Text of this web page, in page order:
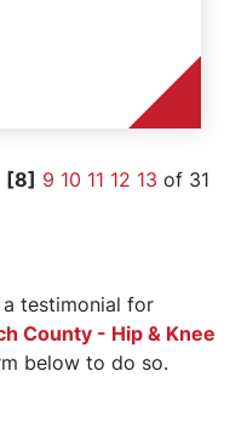
[8] 9 10 11 12 13 of 31
testimonial for
County - Hip & Knee
below to do so.